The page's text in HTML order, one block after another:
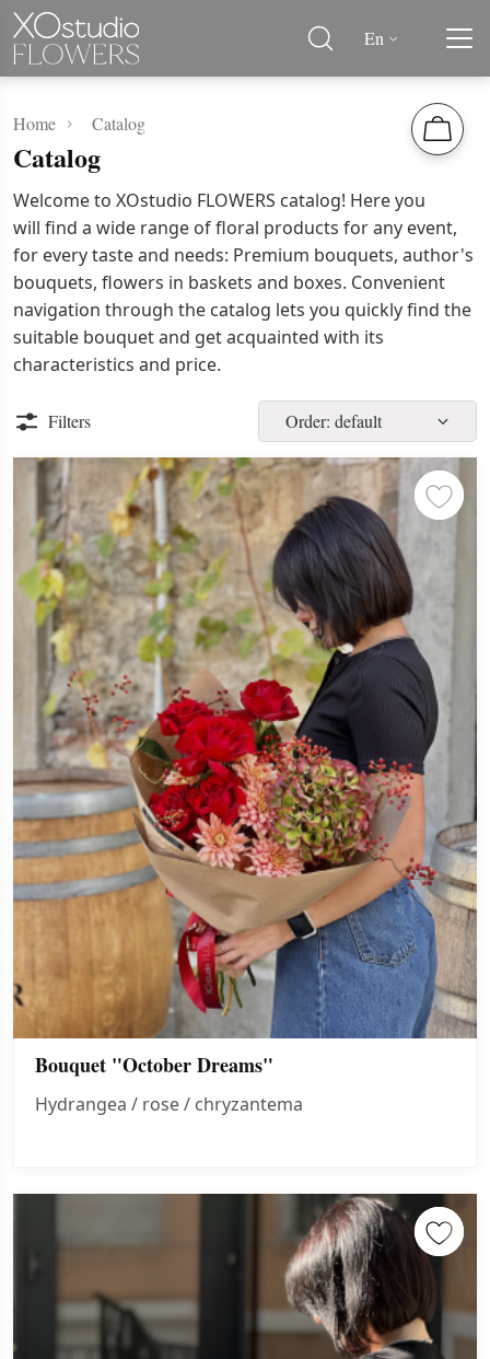
En
Home Catalog
Catalog
Welcome to XOstudio FLOWERS catalog! Here you
will find a wide range of floral products for any event,
for every taste and needs: Premium bouquets, author's
bouquets, flowers in baskets and boxes. Convenient
navigation through the catalog lets you quickly find the
suitable bouquet and get acquainted with its
characteristics and price.
Filters
Bouquet "October Dreams"
Hydrangea / rose / chryzantema